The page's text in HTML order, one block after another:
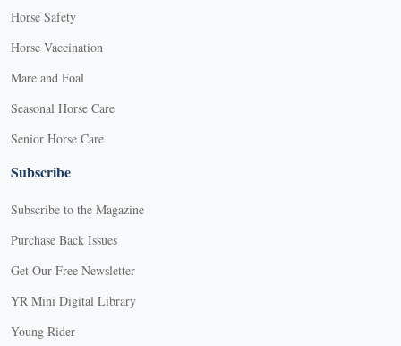
Horse Safety
Horse Vaccination
Mare and Foal
Seasonal Horse Care
Senior Horse Care
Subscribe
Subscribe to the Magazine
Purchase Back Issues
Get Our Free Newsletter
YR Mini Digital Library
Young Rider